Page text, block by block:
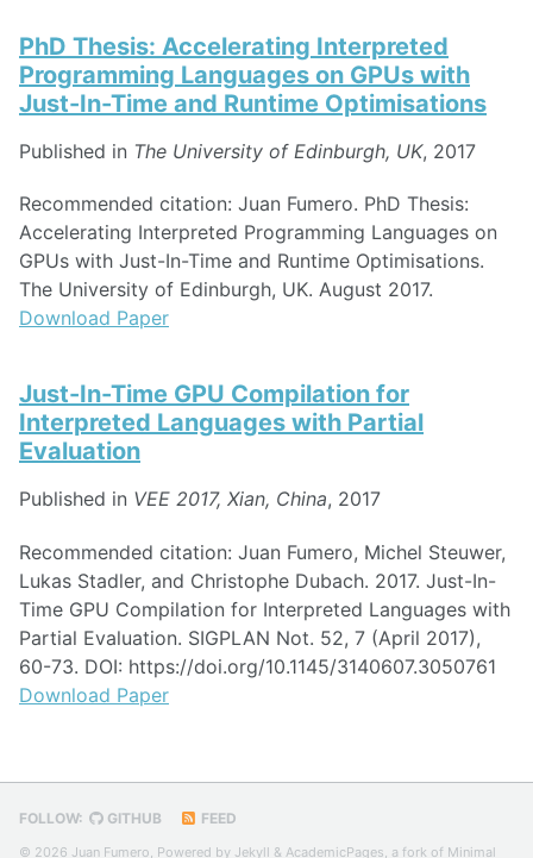
PhD Thesis: Accelerating Interpreted
Programming Languages on GPUs with
Just-In-Time and Runtime Optimisations
Published in The University of Edinburgh, UK, 2017
Recommended citation: Juan Fumero. PhD Thesis:
Accelerating Interpreted Programming Languages on
GPUs with Just-In-Time and Runtime Optimisations.
The University of Edinburgh, UK. August 2017.
Download Paper
Just-In-Time GPU Compilation for
Interpreted Languages with Partial
Evaluation
Published in VEE 2017, Xian, China, 2017
Recommended citation: Juan Fumero, Michel Steuwer,
Lukas Stadler, and Christophe Dubach. 2017. Just-In-
Time GPU Compilation for Interpreted Languages with
Partial Evaluation. SIGPLAN Not. 52, 7 (April 2017),
60-73. DOI: https://doi.org/10.1145/3140607.3050761
Download Paper
FOLLOW: GITHUB FEED
© 2026 Juan Fumero, Powered by Jekyll & AcademicPages, a fork of Minimal